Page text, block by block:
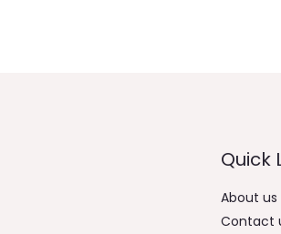
Quick
About us
Contact